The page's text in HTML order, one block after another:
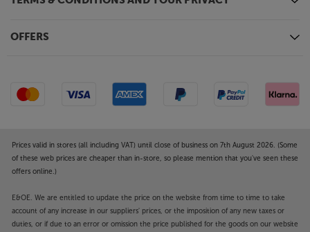
the action. Combine this TV with Sony’s SRS-NS7
Boost with a soundbar
Acoustic Centre Sync, TV and soundbar combine to
produce the clearest speech possible. A compatible
realism and spaciousness, taking the audio to a new
dimension.
OFFERS
Prices valid in stores (all including VAT) until close of business on 7th August 2026. (Some
of these web prices are cheaper than in-store, so please mention that you've seen these
offers online.)
E&OE. We are entitled to update the price on the website from time to time to take
account of any increase in our suppliers' prices, or the imposition of any new taxes or
duties, or if due to an error or omission the price published for the goods on our website